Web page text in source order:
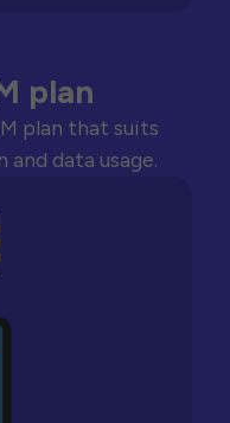
plan
plan that suits
data usage.